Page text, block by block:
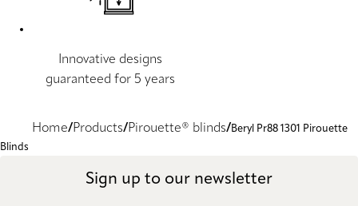
Innovative designs
guaranteed for 5 years
Home Products Pirouette® blinds
Beryl Pr88 1301 Pirouette
Blinds
Sign up to our newsletter